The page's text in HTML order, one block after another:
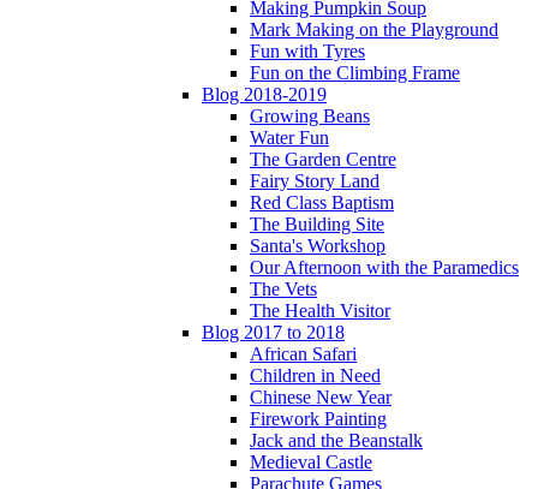
Making Pumpkin Soup
Mark Making on the Playground
Fun with Tyres
Fun on the Climbing Frame
Blog 2018-2019
Growing Beans
Water Fun
The Garden Centre
Fairy Story Land
Red Class Baptism
The Building Site
Santa's Workshop
Our Afternoon with the Paramedics
The Vets
The Health Visitor
Blog 2017 to 2018
African Safari
Children in Need
Chinese New Year
Firework Painting
Jack and the Beanstalk
Medieval Castle
Parachute Games